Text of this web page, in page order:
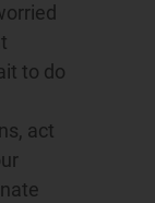
to do
act